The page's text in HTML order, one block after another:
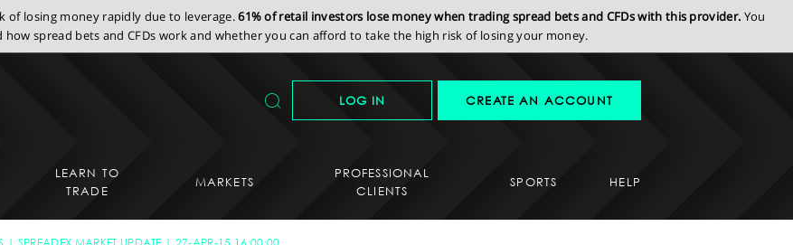
of losing money rapidly due to leverage.61% of retail investors lose money when trading spread bets and CFDs with this provider. You
spread bets and CFDs work and whether you can afford to take the high risk of losing your money.
LOG IN CREATE AN ACCOUNT
LEARN TO
TRADE
MARKETS
PROFESSIONAL
CLIENTS
SPORTS HELP